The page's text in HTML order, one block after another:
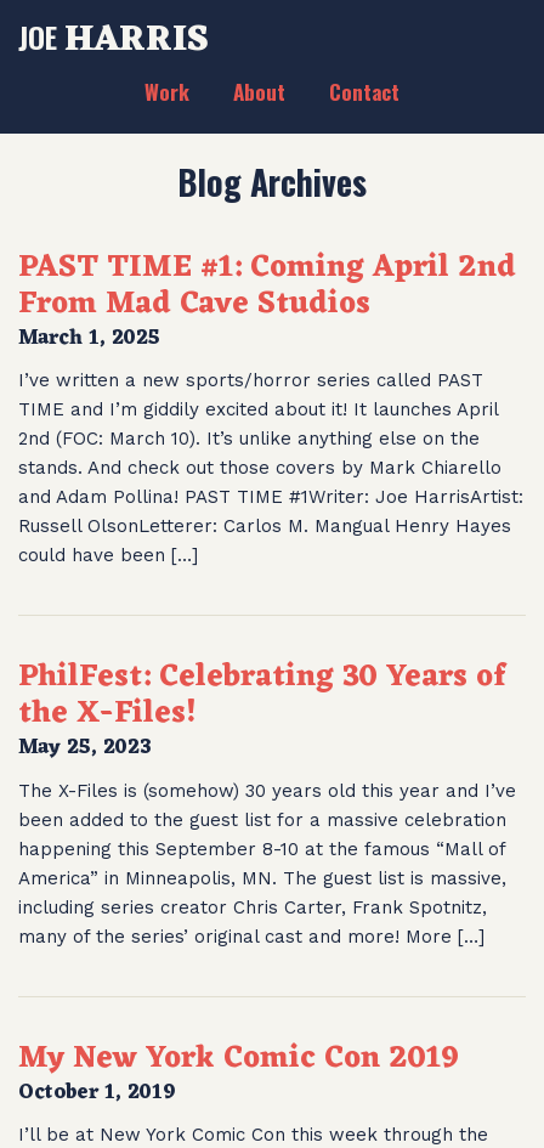
JOEHARRIS
Work About Contact
Blog Archives
PAST TIME #1: Coming April 2nd
From Mad Cave Studios
March 1, 2025
I’ve written a new sports/horror series called PAST
TIME and I’m giddily excited about it! It launches April
2nd (FOC: March 10). It’s unlike anything else on the
stands. And check out those covers by Mark Chiarello
and Adam Pollina! PAST TIME #1Writer: Joe HarrisArtist:
Russell OlsonLetterer: Carlos M. Mangual Henry Hayes
could have been […]
PhilFest: Celebrating 30 Years of
the X-Files!
May 25, 2023
The X-Files is (somehow) 30 years old this year and I’ve
been added to the guest list for a massive celebration
happening this September 8-10 at the famous “Mall of
America” in Minneapolis, MN. The guest list is massive,
including series creator Chris Carter, Frank Spotnitz,
many of the series’ original cast and more! More […]
My New York Comic Con 2019
October 1, 2019
I’ll be at New York Comic Con this week through the